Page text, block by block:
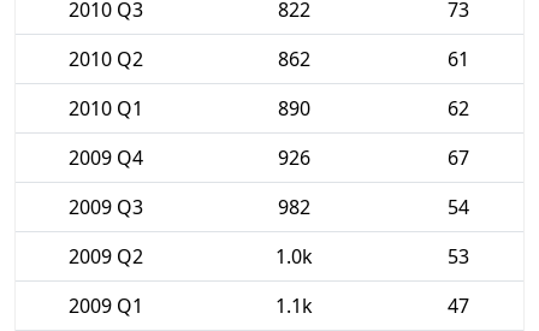
2010 Q3
822
73
2010 Q2
862
61
2010 Q1
890
62
2009 Q4
926
67
2009 Q3
982
54
2009 Q2
1.0k
53
2009 Q1
1.1k
47